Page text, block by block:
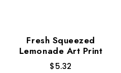
Fresh Squeezed
Lemonade Art Print
$5.32